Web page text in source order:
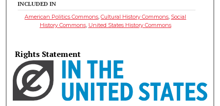
INCLUDED IN
American Politics Commons ,Cultural History Commons Social
History Commons, United States History Commons
Rights Statement